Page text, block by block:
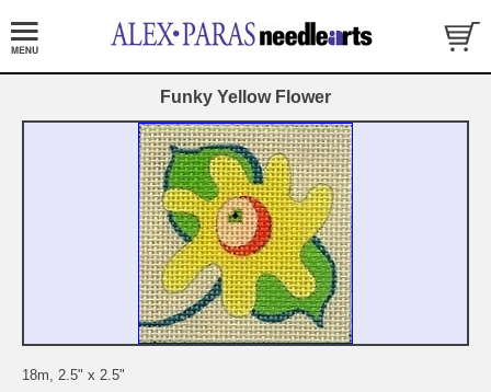
Funky Yellow Flower
18m, 2.5" x 2.5"